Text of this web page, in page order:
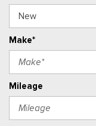
Make*
Mileage